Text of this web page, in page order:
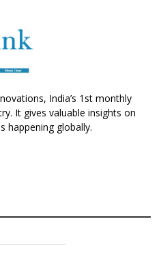
India’s 1st monthly
It gives valuable insights on
happening globally.